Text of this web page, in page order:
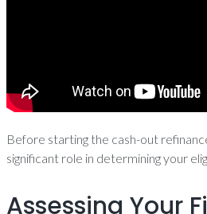
Before starting the cash-out
significant role in determining your
Assessing Your